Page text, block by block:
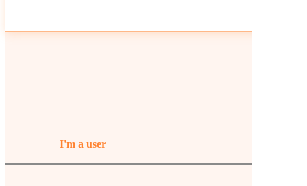
I'm a user